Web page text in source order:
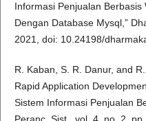
Informasi Penjualan
Dengan Database Mysql,”
2021, doi: 10.24198/
R. Kaban, S. R. Danur, and
Rapid Application
Sistem Informasi Penjualan